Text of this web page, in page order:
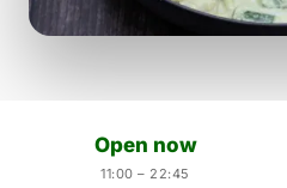
Open now
11:00 – 22:45